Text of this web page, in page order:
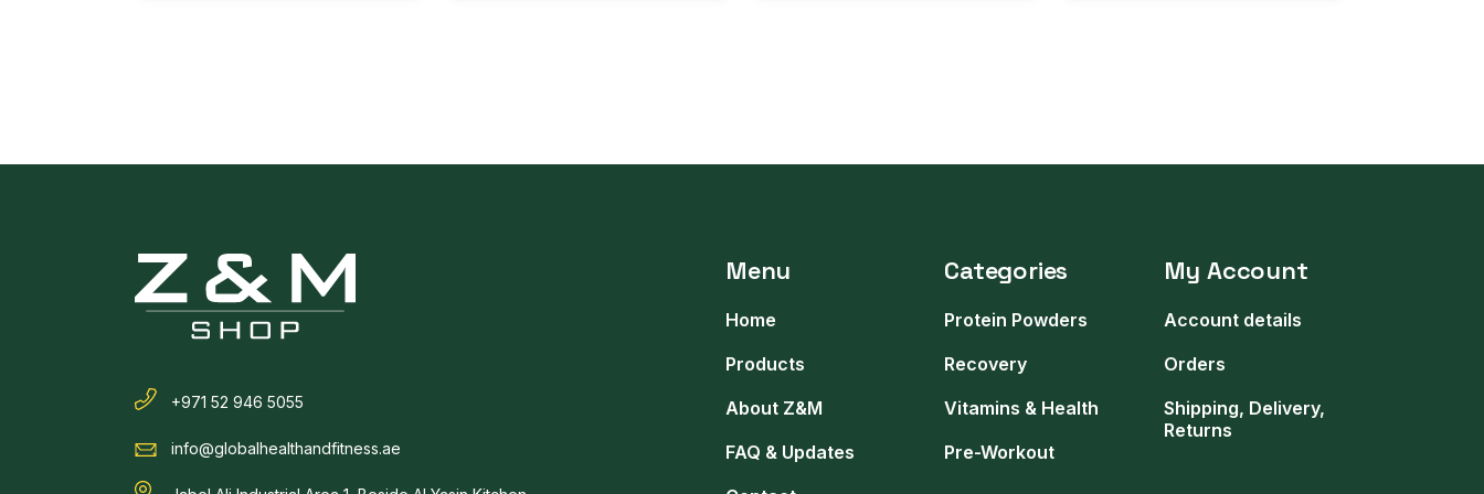
+971 52 946 5055
info@globalhealthandfitness.ae
Menu
Home
Products
About Z&M
FAQ & Updates
Categories
Protein Powders
Recovery
Vitamins & Health
Pre-Workout
My Account
Account details
Orders
Shipping, Delivery,
Returns